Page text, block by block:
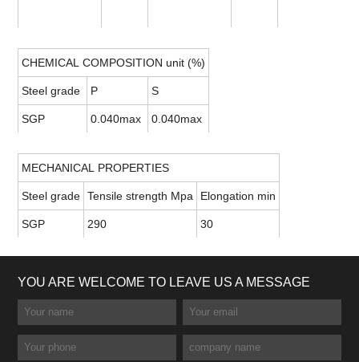
CHEMICAL COMPOSITION unit (%)
Steel grade P S
SGP 0.040max 0.040max
MECHANICAL PROPERTIES
Steel grade Tensile strength Mpa Elongation min
SGP 290 30
YOU ARE WELCOME TO LEAVE US A MESSAGE